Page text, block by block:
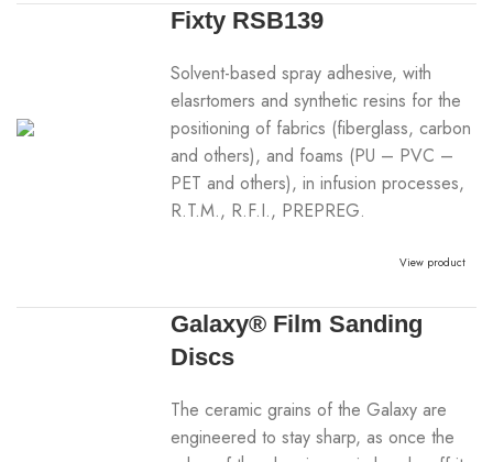
Fixty RSB139
Solvent-based spray adhesive, with
elasrtomers and synthetic resins for the
positioning of fabrics (fiberglass, carbon
and others), and foams (PU – PVC –
PET and others), in infusion processes,
R.T.M., R.F.I., PREPREG.
View product
Galaxy® Film Sanding
Discs
The ceramic grains of the Galaxy are
engineered to stay sharp, as once the